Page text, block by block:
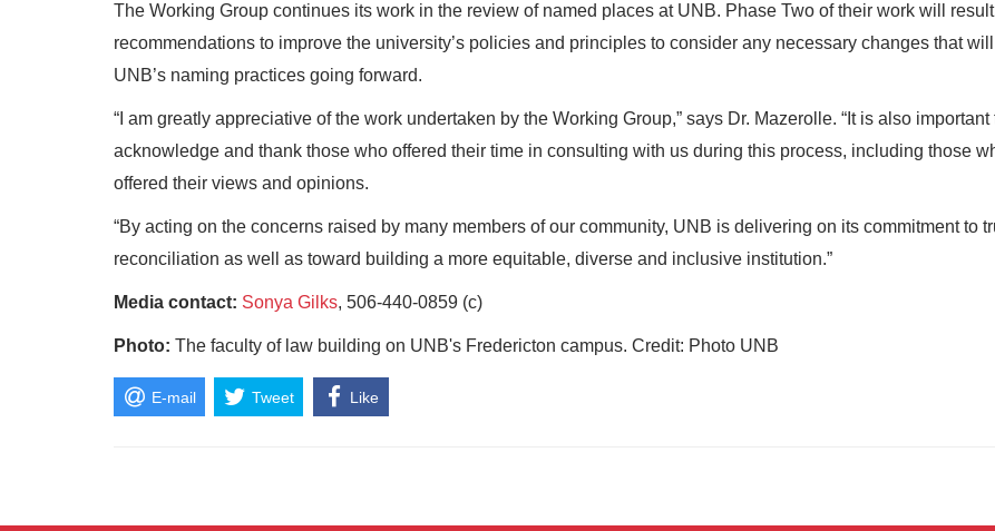
The Working Group continues its work in the review of named places at UNB. Phase Two of their work will
recommendations to improve the university’s policies and principles to consider any necessary changes that
UNB’s naming practices going forward.
“I am greatly appreciative of the work undertaken by the Working Group,” says Dr. Mazerolle. “It is also important
acknowledge and thank those who offered their time in consulting with us during this process, including those
offered their views and opinions.
“By acting on the concerns raised by many members of our community, UNB is delivering on its commitment to
reconciliation as well as toward building a more equitable, diverse and inclusive institution.”
Media contact: Sonya Gilks, 506-440-0859 (c)
Photo: The faculty of law building on UNB's Fredericton campus. Credit: Photo UNB
E-mail Tweet Like